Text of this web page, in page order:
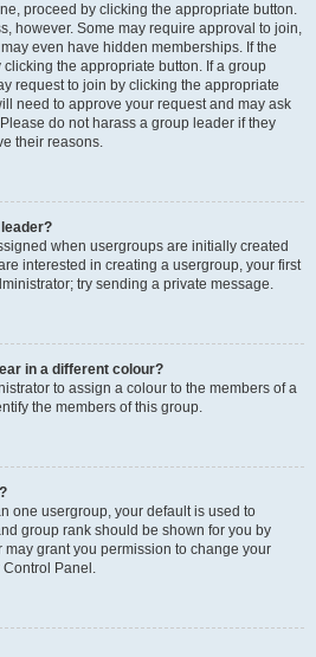
proceed by clicking the appropriate button.
however. Some may require approval to join,
even have hidden memberships. If the
the appropriate button. If a group
request to join by clicking the appropriate
need to approve your request and may ask
do not harass a group leader if they
their reasons.
when usergroups are initially created
interested in creating a usergroup, your first
try sending a private message.
in a different colour?
to assign a colour to the members of a
the members of this group.
one usergroup, your default is used to
group rank should be shown for you by
grant you permission to change your
Panel.